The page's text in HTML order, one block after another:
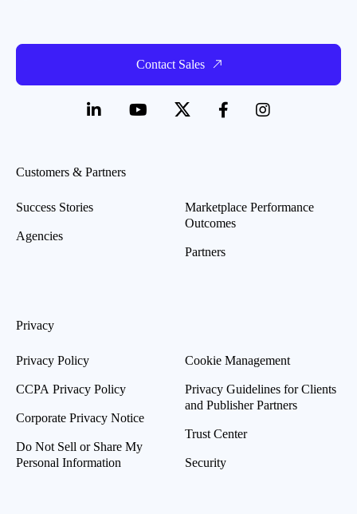
Contact Sales
Customers & Partners
Success Stories
Agencies
Marketplace Performance
Outcomes
Partners
Privacy
Privacy Policy
CCPA Privacy Policy
Corporate Privacy Notice
Do Not Sell or Share My
Personal Information
Cookie Management
Privacy Guidelines for Clients
and Publisher Partners
Trust Center
Security